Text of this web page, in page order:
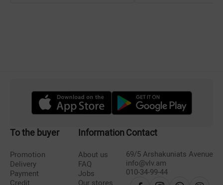
To the buyer
Promotion
Delivery
Payment
Credit
Information
About us
FAQ
Jobs
Our stores
Contact
69/5 Arshakuniats Avenue
info@vlv.am
010-34-99-44